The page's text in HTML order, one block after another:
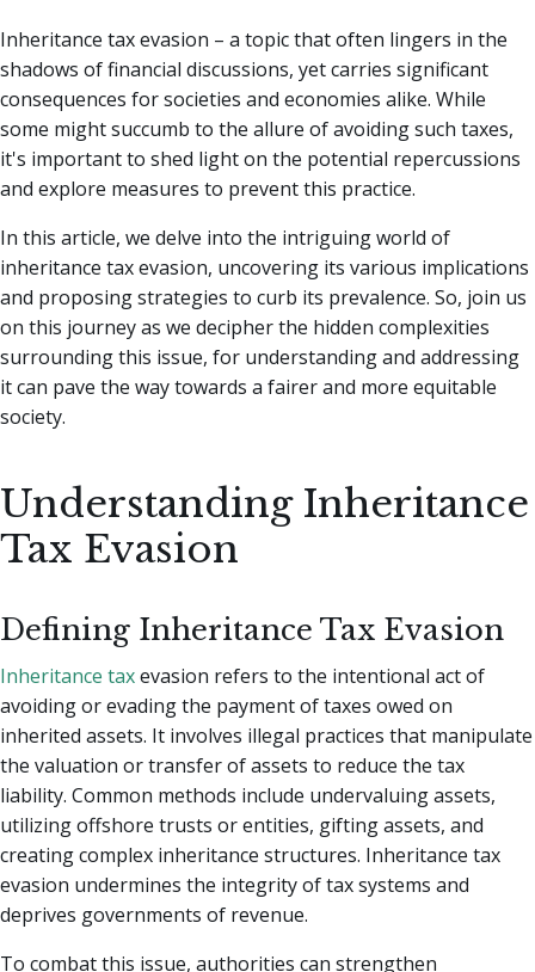
Inheritance tax evasion – a topic that often lingers in the
shadows of financial discussions, yet carries significant
consequences for societies and economies alike. While
some might succumb to the allure of avoiding such taxes,
it's important to shed light on the potential repercussions
and explore measures to prevent this practice.
In this article, we delve into the intriguing world of
inheritance tax evasion, uncovering its various implications
and proposing strategies to curb its prevalence. So, join us
on this journey as we decipher the hidden complexities
surrounding this issue, for understanding and addressing
it can pave the way towards a fairer and more equitable
society.
Understanding Inheritance
Tax Evasion
Defining Inheritance Tax Evasion
Inheritance taxevasion refers to the intentional act of
avoiding or evading the payment of taxes owed on
inherited assets. It involves illegal practices that manipulate
the valuation or transfer of assets to reduce the tax
liability. Common methods include undervaluing assets,
utilizing offshore trusts or entities, gifting assets, and
creating complex inheritance structures. Inheritance tax
evasion undermines the integrity of tax systems and
deprives governments of revenue.
To combat this issue, authorities can strengthen